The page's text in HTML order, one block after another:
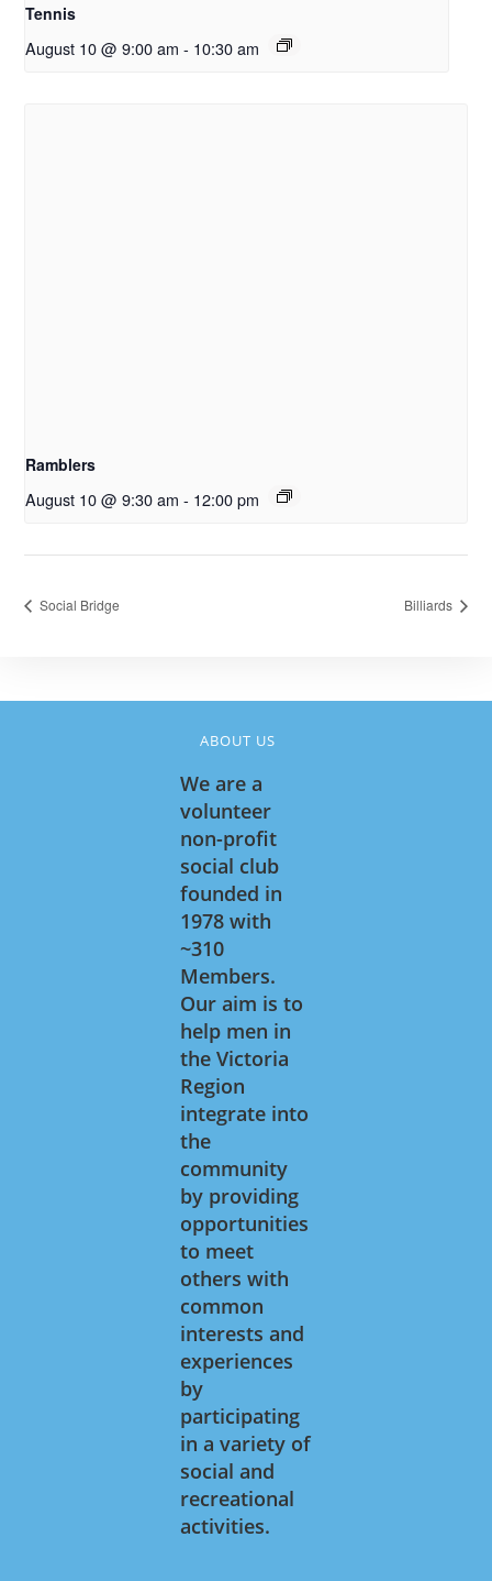
Tennis
August 10 @ 9:00 am - 10:30 am
Ramblers
August 10 @ 9:30 am - 12:00 pm
Social Bridge Billiards
ABOUT US
We are a
volunteer
non-profit
social club
founded in
1978 with
~310
Members.
Our aim is to
help men in
the Victoria
Region
integrate into
the
community
by providing
opportunities
to meet
others with
common
interests and
experiences
by
participating
in a variety of
social and
recreational
activities.